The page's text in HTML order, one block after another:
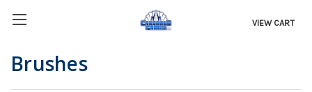
VIEW CART
Brushes